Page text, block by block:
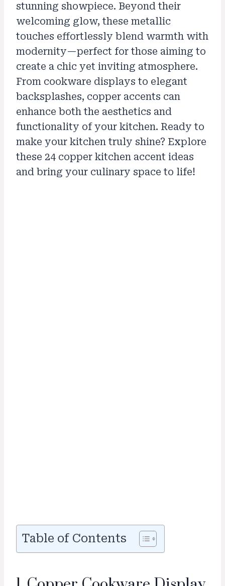
stunning showpiece. Beyond their
welcoming glow, these metallic
touches effortlessly blend warmth with
modernity—perfect for those aiming to
create a chic yet inviting atmosphere.
From cookware displays to elegant
backsplashes, copper accents can
enhance both the aesthetics and
functionality of your kitchen. Ready to
make your kitchen truly shine? Explore
these 24 copper kitchen accent ideas
and bring your culinary space to life!
Table of Contents